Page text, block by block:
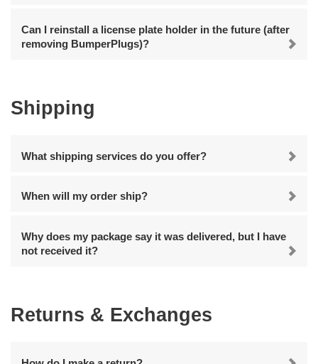
Can I reinstall a license plate holder in the future (after
removing BumperPlugs)?
Shipping
What shipping services do you offer?
When will my order ship?
Why does my package say it was delivered, but I have
not received it?
Returns & Exchanges